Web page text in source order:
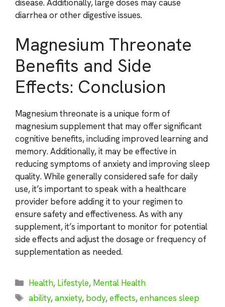
disease. Additionally, large doses may cause
diarrhea or other digestive issues.
Magnesium Threonate
Benefits and Side
Effects: Conclusion
Magnesium threonate is a unique form of
magnesium supplement that may offer significant
cognitive benefits, including improved learning and
memory. Additionally, it may be effective in
reducing symptoms of anxiety and improving sleep
quality. While generally considered safe for daily
use, it’s important to speak with a healthcare
provider before adding it to your regimen to
ensure safety and effectiveness. As with any
supplement, it’s important to monitor for potential
side effects and adjust the dosage or frequency of
supplementation as needed.
Categories
Health, Lifestyle, Mental Health
Tags
ability,anxiety, body,effects,enhances sleep